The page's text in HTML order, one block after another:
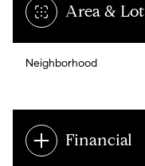
Area & Lot
Neighborhood
Financial